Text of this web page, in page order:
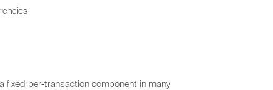
fixed per-transaction component in many